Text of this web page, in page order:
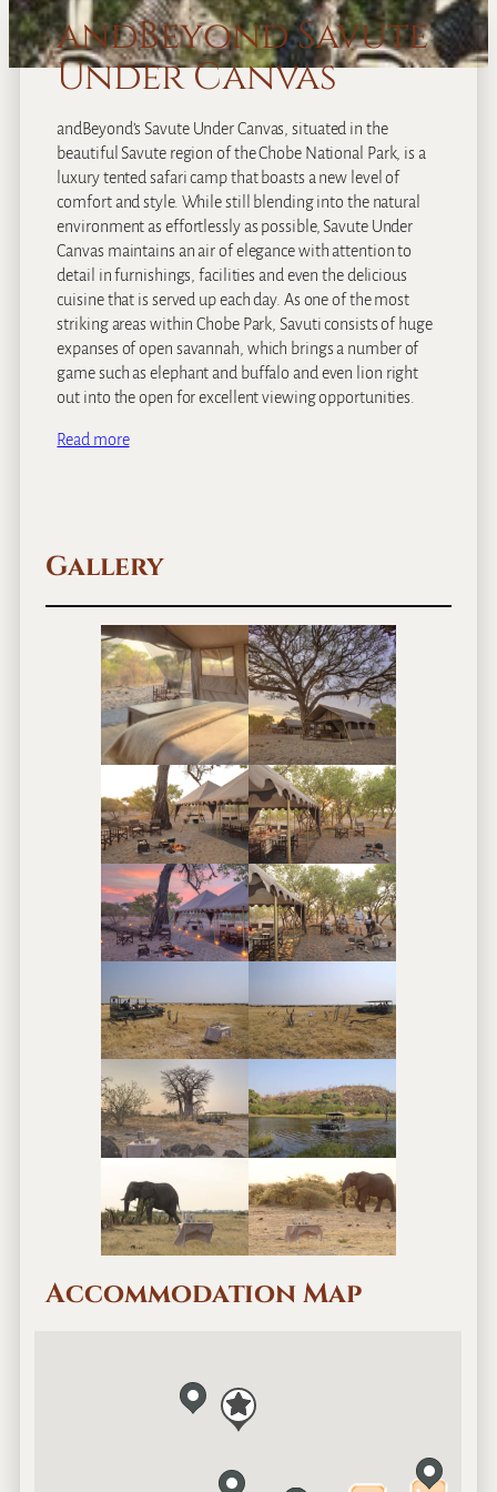
andBeyond Savute
Under Canvas
andBeyond’s Savute Under Canvas, situated in the
beautiful Savute region of the Chobe National Park, is a
luxury tented safari camp that boasts a new level of
comfort and style. While still blending into the natural
environment as effortlessly as possible, Savute Under
Canvas maintains an air of elegance with attention to
detail in furnishings, facilities and even the delicious
cuisine that is served up each day. As one of the most
striking areas within Chobe Park, Savuti consists of huge
expanses of open savannah, which brings a number of
game such as elephant and buffalo and even lion right
out into the open for excellent viewing opportunities.
Read more
Gallery
Accommodation Map